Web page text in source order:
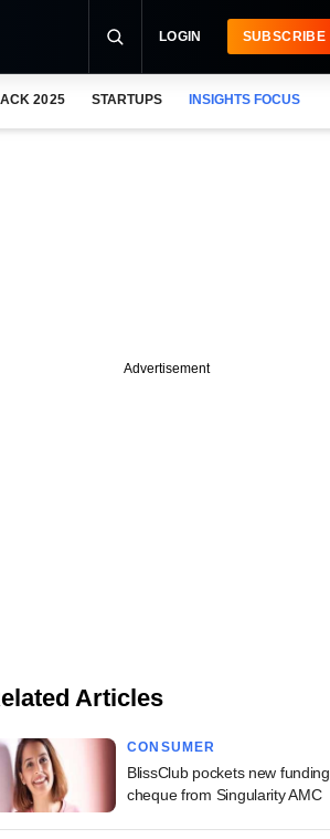
LOGIN SUBSCRIBE
2025 STARTUPS INSIGHTS FOCUS
Advertisement
Articles
CONSUMER
BlissClub pockets new funding
cheque from Singularity AMC